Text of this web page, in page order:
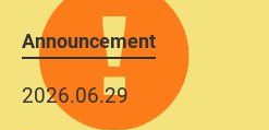
Announcement
2026.06.29